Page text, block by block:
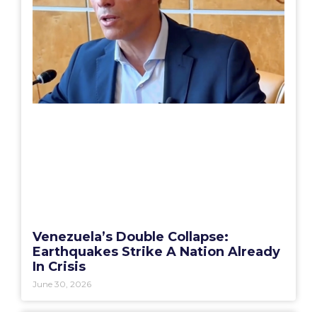
Venezuela’s Double Collapse:
Earthquakes Strike A Nation Already
In Crisis
June 30, 2026